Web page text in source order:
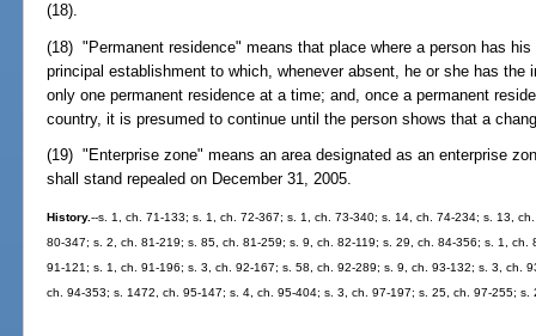
(18).
(18) "Permanent residence" means that place where a person has
principal establishment to which, whenever absent, he or she has the
only one permanent residence at a time; and, once a permanent
country, it is presumed to continue until the person shows that a
(19) "Enterprise zone" means an area designated as an enterprise
shall stand repealed on December 31, 2005.
History.--s. 1, ch. 71-133; s. 1, ch. 72-367; s. 1, ch. 73-340; s. 14, ch. 74-234; s. 13,
80-347; s. 2, ch. 81-219; s. 85, ch. 81-259; s. 9, ch. 82-119; s. 29, ch. 84-356; s. 1,
91-121; s. 1, ch. 91-196; s. 3, ch. 92-167; s. 58, ch. 92-289; s. 9, ch. 93-132; s. 3, ch.
ch. 94-353; s. 1472, ch. 95-147; s. 4, ch. 95-404; s. 3, ch. 97-197; s. 25, ch. 97-255;